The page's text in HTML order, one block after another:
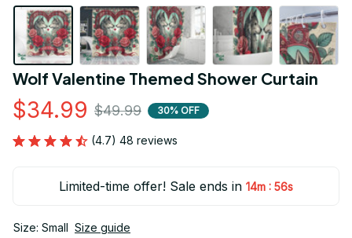
Wolf Valentine Themed Shower Curtain
$34.99 $49.99 30% OFF
(4.7) 48 reviews
Limited-time offer! Sale ends in 14m : 55s
Size: Small Size guide